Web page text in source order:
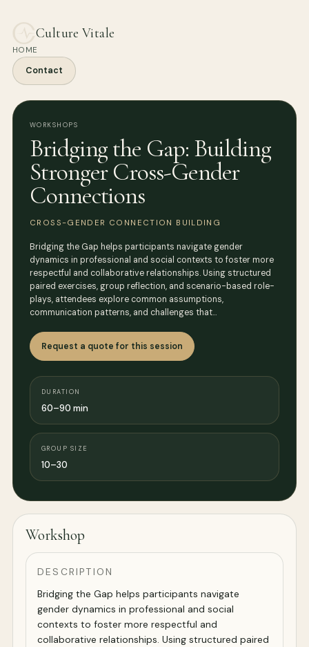
Culture Vitale
HOME
Contact
WORKSHOPS
Bridging the Gap: Building
Stronger Cross-Gender
Connections
CROSS-GENDER CONNECTION BUILDING
Bridging the Gap helps participants navigate gender
dynamics in professional and social contexts to foster more
respectful and collaborative relationships. Using structured
paired exercises, group reflection, and scenario-based role-
plays, attendees explore common assumptions,
communication patterns, and challenges that…
Request a quote for this session
DURATION
60–90 min
GROUP SIZE
10–30
Workshop
DESCRIPTION
Bridging the Gap helps participants navigate
gender dynamics in professional and social
contexts to foster more respectful and
collaborative relationships. Using structured paired